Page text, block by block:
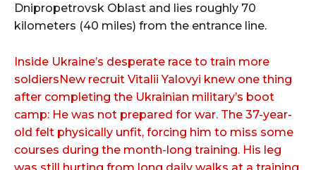
Dnipropetrovsk Oblast and lies roughly 70
kilometers (40 miles) from the entrance line.
Inside Ukraine’s desperate race to train more
soldiersNew recruit Vitalii Yalovyi knew one thing
after completing the Ukrainian military’s boot
camp: He was not prepared for war. The 37-year-
old felt physically unfit, forcing him to miss some
courses during the month-long training. His leg